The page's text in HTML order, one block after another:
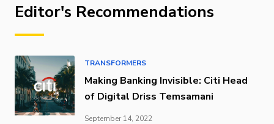
Editor's Recommendations
TRANSFORMERS
Making Banking Invisible: Citi Head
of Digital Driss Temsamani
September 14, 2022